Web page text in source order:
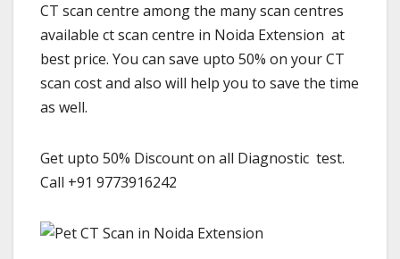
CT scan centre among the many scan centres
available ct scan centre in Noida Extension at
best price. You can save upto 50% on your CT
scan cost and also will help you to save the time
as well.
Get upto 50% Discount on all Diagnostic test.
Call +91 9773916242